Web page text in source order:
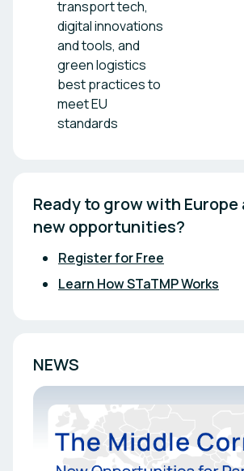
transport tech,
digital innovations
and tools, and
green logistics
best practices to
meet EU
standards
Ready to grow with
new opportunities?
Register for Free
Learn How STaTMP Works
NEWS